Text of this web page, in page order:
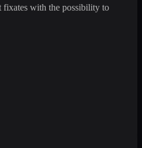
fixates with the possibility to